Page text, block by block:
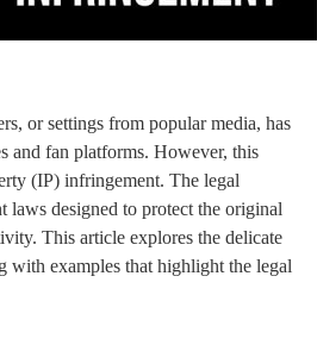
or settings from popular media, has
and fan platforms. However, this
(IP) infringement. The legal
laws designed to protect the original
This article explores the delicate
with examples that highlight the legal